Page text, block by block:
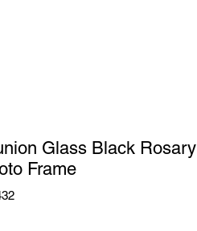
Glass Black Rosary
Frame